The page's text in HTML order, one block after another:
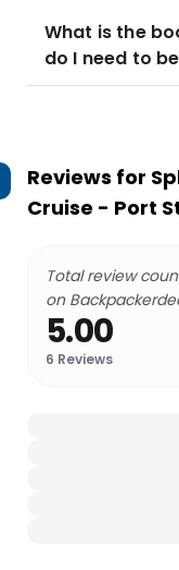
What is the
do I need to
Reviews for
Cruise - Port
Total review
on
5.00
6 Reviews